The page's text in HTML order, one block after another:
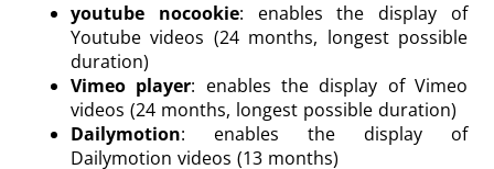
youtube nocookie: enables the display of
Youtube videos (24 months, longest possible
duration)
Vimeo player: enables the display of Vimeo
videos (24 months, longest possible duration)
Dailymotion: enables the display of
Dailymotion videos (13 months)